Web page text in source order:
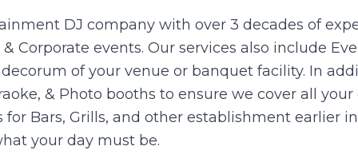
DJ company with over 3 decades of
& Corporate events. Our services also include
of your venue or banquet facility. In
& Photo booths to ensure we cover all
Bars, Grills, and other establishment earlier
your day must be.